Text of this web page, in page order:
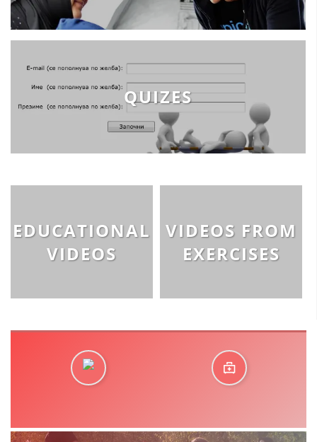
QUIZES
EDUCATIONAL
VIDEOS
VIDEOS FROM
EXERCISES